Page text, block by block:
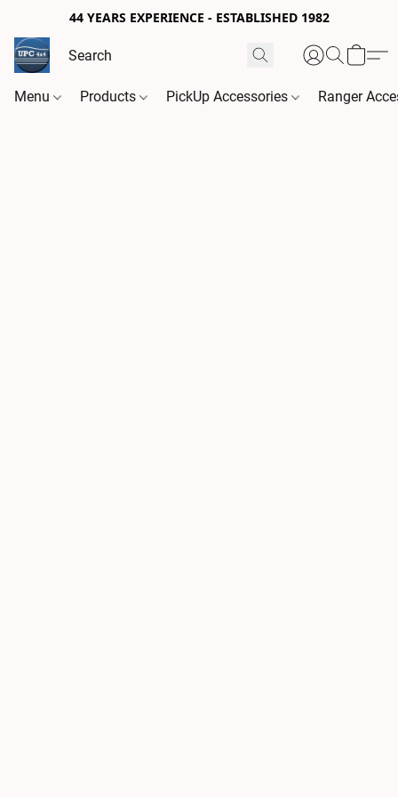
44 YEARS EXPERIENCE - ESTABLISHED 1982
Menu Products PickUp Accessories Ranger